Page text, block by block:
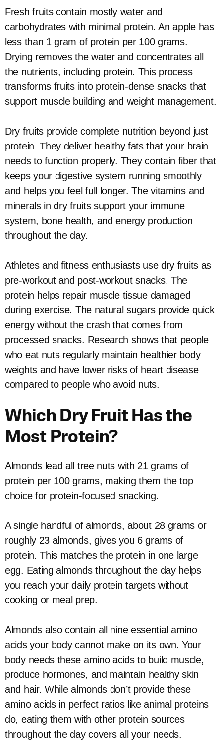
Fresh fruits contain mostly water and
carbohydrates with minimal protein. An apple has
less than 1 gram of protein per 100 grams.
Drying removes the water and concentrates all
the nutrients, including protein. This process
transforms fruits into protein-dense snacks that
support muscle building and weight management.
Dry fruits provide complete nutrition beyond just
protein. They deliver healthy fats that your brain
needs to function properly. They contain fiber that
keeps your digestive system running smoothly
and helps you feel full longer. The vitamins and
minerals in dry fruits support your immune
system, bone health, and energy production
throughout the day.
Athletes and fitness enthusiasts use dry fruits as
pre-workout and post-workout snacks. The
protein helps repair muscle tissue damaged
during exercise. The natural sugars provide quick
energy without the crash that comes from
processed snacks. Research shows that people
who eat nuts regularly maintain healthier body
weights and have lower risks of heart disease
compared to people who avoid nuts.
Which Dry Fruit Has the
Most Protein?
Almonds lead all tree nuts with 21 grams of
protein per 100 grams, making them the top
choice for protein-focused snacking.
A single handful of almonds, about 28 grams or
roughly 23 almonds, gives you 6 grams of
protein. This matches the protein in one large
egg. Eating almonds throughout the day helps
you reach your daily protein targets without
cooking or meal prep.
Almonds also contain all nine essential amino
acids your body cannot make on its own. Your
body needs these amino acids to build muscle,
produce hormones, and maintain healthy skin
and hair. While almonds don’t provide these
amino acids in perfect ratios like animal proteins
do, eating them with other protein sources
throughout the day covers all your needs.